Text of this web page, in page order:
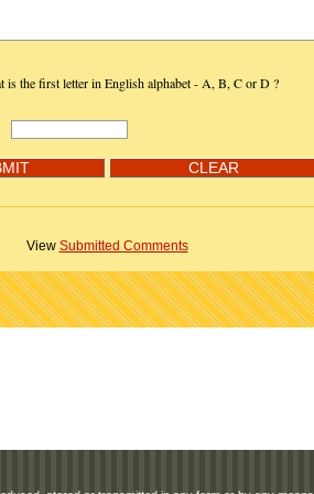
is the first letter in English alphabet - A, B, C or D ?
View Submitted Comments